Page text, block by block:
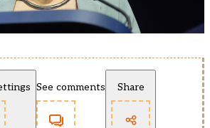
See comments Share